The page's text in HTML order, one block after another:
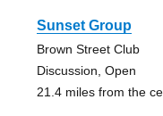
Sunset Group
Brown Street Club
Discussion, Open
21.4 miles from the